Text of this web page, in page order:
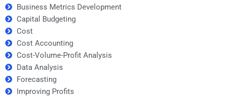
Business Metrics Development
Capital Budgeting
Cost
Cost Accounting
Cost-Volume-Profit Analysis
Data Analysis
Forecasting
Improving Profits